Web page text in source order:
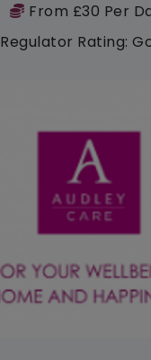
From £30 Per
Regulator Rating: